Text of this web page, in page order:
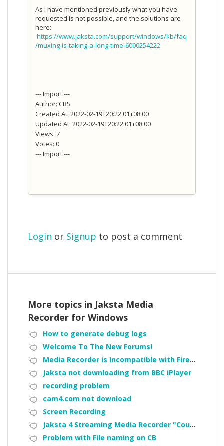
As I have mentioned previously what you have
requested is not possible, and the solutions are
here:
https://www.jaksta.com/support/windows/kb/faq
/muxing-is-taking-a-long-time-6000254222
--- Import ---
Author: CRS
Created At: 2022-02-19T20:22:01+08:00
Updated At: 2022-02-19T20:22:01+08:00
Views: 7
Votes: 0
--- Import ---
Login or Signup to post a comment
More topics in Jaksta Media
Recorder for Windows
How to generate debug logs
Welcome To The New Forums!
Media Recorder is Incompatible with Firefox Portable
Jaksta not downloading from BBC iPlayer
recording problem
cam4.com not download
Screen Recording
Jaksta 4 Streaming Media Recorder "Could not load driver JakNDis"
Problem with File naming on CB